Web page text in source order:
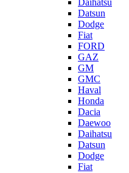
Daihatsu
Datsun
Dodge
Fiat
FORD
GAZ
GM
GMC
Haval
Honda
Dacia
Daewoo
Daihatsu
Datsun
Dodge
Fiat